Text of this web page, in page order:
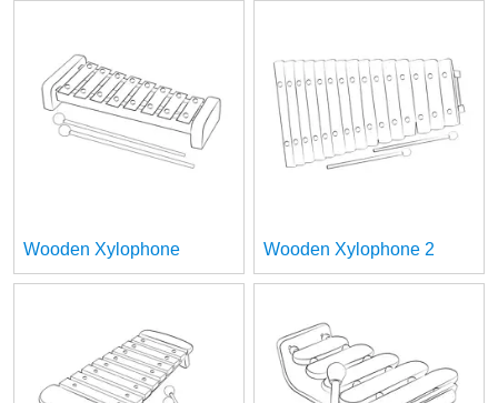
Wooden Xylophone Wooden Xylophone 2